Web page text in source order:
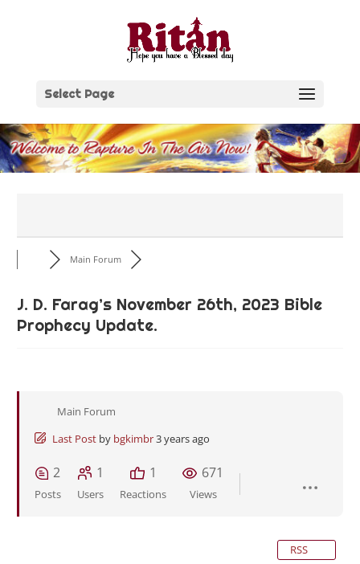
Select Page
Main Forum
J. D. Farag’s November 26th, 2023 Bible
Prophecy Update.
Main Forum
Last Post by bgkimbr3 years ago
2
Posts
1
Users
1
Reactions
671
Views
RSS